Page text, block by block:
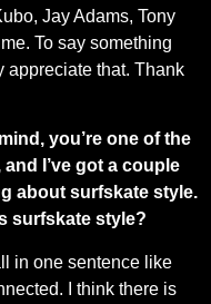
Jay Adams, Tony
To say something
appreciate that. Thank
you’re one of the
I’ve got a couple
about surfskate style.
surfskate style?
in one sentence like
I think there is